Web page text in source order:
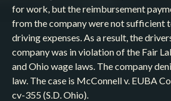
for work, but the reimbursement
from the company were not sufficient
driving expenses. As a result, the
company was in violation of the Fair
and Ohio wage laws. The company
law. The case is McConnell v. EUBA
cv-355 (S.D. Ohio).